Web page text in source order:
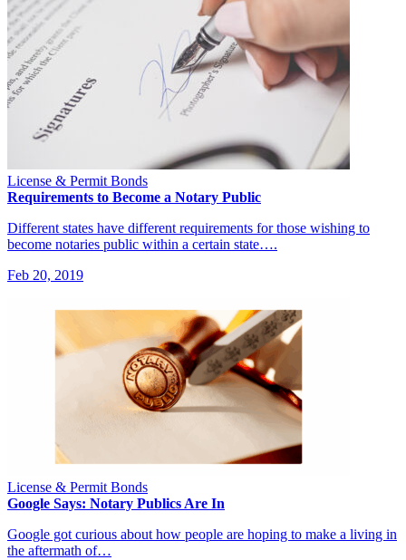
License & Permit Bonds
Requirements to Become a Notary Public
Different states have different requirements for those wishing to
become notaries public within a certain state….
Feb 20, 2019
License & Permit Bonds
Google Says: Notary Publics Are In
Google got curious about how people are hoping to make a living in
the aftermath of…